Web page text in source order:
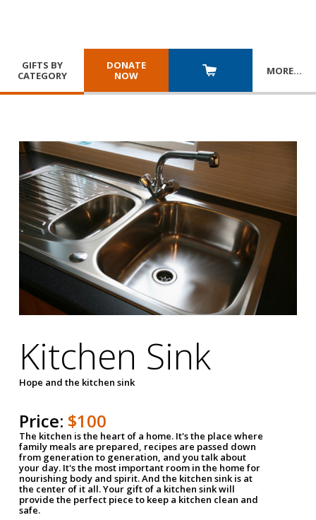
GIFTS BY
CATEGORY
DONATE
NOW
MORE…
Kitchen Sink
Hope and the kitchen sink
Price: $100
The kitchen is the heart of a home. It's the place where
family meals are prepared, recipes are passed down
from generation to generation, and you talk about
your day. It's the most important room in the home for
nourishing body and spirit. And the kitchen sink is at
the center of it all. Your gift of a kitchen sink will
provide the perfect piece to keep a kitchen clean and
safe.